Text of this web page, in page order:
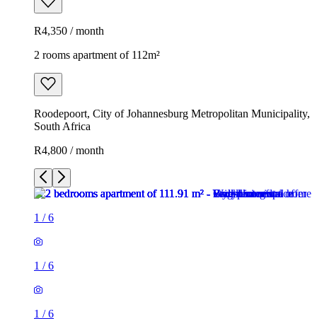
R4,350 / month
2 rooms apartment of 112m²
Roodepoort, City of Johannesburg Metropolitan Municipality,
South Africa
R4,800 / month
1 /6
1 /6
1 /6